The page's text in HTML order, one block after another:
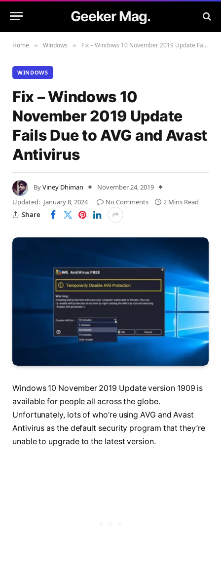
Geeker Mag.
Home » Windows » Fix – Windows 10 November 2019 Update Fails Due to AVG and Avast Antivirus
WINDOWS
Fix – Windows 10
November 2019 Update
Fails Due to AVG and Avast
Antivirus
ByViney Dhiman
November 24, 2019
Updated: January 8, 2024 No Comments
2 Mins Read
Share
Windows 10 November 2019 Update version 1909 is
available for people all across the globe.
Unfortunately, lots of who’re using AVG and Avast
Antivirus as the default security program that they’re
unable to upgrade to the latest version.